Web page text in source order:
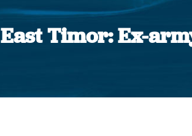
East Timor: Ex-